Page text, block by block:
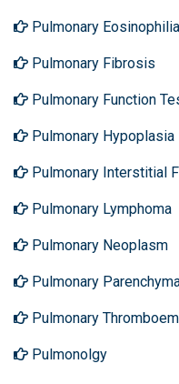
Pulmonary Eosinophilia
Pulmonary Fibrosis
Pulmonary Function
Pulmonary Hypoplasia
Pulmonary Interstitial
Pulmonary Lymphoma
Pulmonary Neoplasm
Pulmonary
Pulmonary
Pulmonolgy